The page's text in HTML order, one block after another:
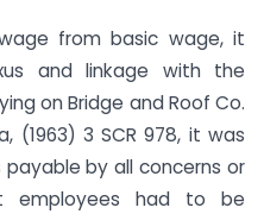
from basic wage, it
and linkage with the
on Bridge and Roof Co.
(1963) 3 SCR 978, it was
by all concerns or
employees had to be